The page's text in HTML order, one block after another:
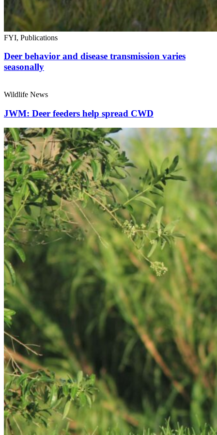
FYI, Publications
Deer behavior and disease transmission varies
seasonally
Wildlife News
JWM: Deer feeders help spread CWD